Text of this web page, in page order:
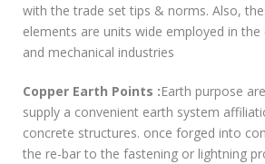
with the trade set tips & norms. Also,
elements are units wide employed in
and mechanical industries
Copper Earth Points :Earth purpose
supply a convenient earth system
concrete structures. once forged into
the re-bar to the fastening or lightning